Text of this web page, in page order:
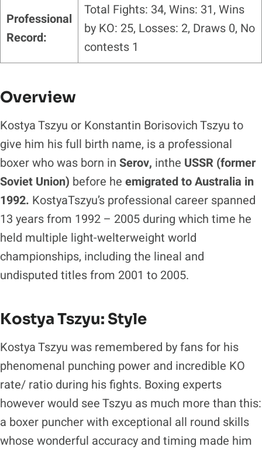
Professional
Record:
Total Fights: 34, Wins: 31, Wins
by KO: 25, Losses: 2, Draws 0, No
contests 1
Overview
Kostya Tszyu or Konstantin Borisovich Tszyu to
give him his full birth name, is a professional
boxer who was born in Serov, inthe USSR (former
Soviet Union) before he emigrated toAustralia in
1992. KostyaTszyu’s professional career spanned
13 years from 1992 – 2005 during which time he
held multiple light-welterweight world
championships, including the lineal and
undisputed titles from 2001 to 2005.
Kostya Tszyu: Style
Kostya Tszyu was remembered by fans for his
phenomenal punching power and incredible KO
rate/ ratio during his fights. Boxing experts
however would see Tszyu as much more than this:
a boxer puncher with exceptional all round skills
whose wonderful accuracy and timing made him